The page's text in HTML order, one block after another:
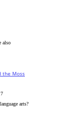
also
the Moss
arts?